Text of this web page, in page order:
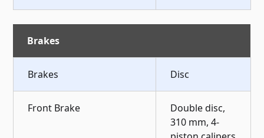
Brakes
Brakes Disc
Front Brake
Double disc,
310 mm, 4-